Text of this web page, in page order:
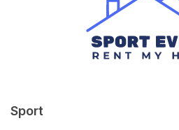
Sport